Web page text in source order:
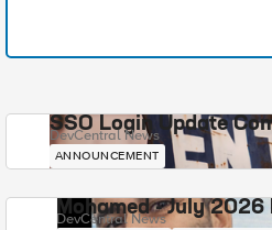
SSO Login Update
DevCentral News
ANNOUNCEMENT
Mohamed - July 2026
DevCentral News